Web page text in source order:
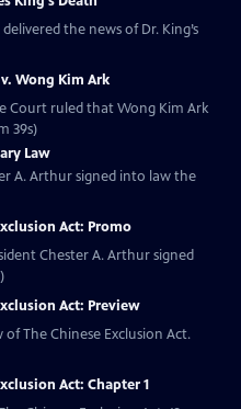
the news of Dr. King’s
Wong Kim Ark
Court ruled that Wong Kim Ark
39s)
Law
A. Arthur signed into law the
Act: Promo
Chester A. Arthur signed
Act: Preview
The Chinese Exclusion Act.
Act: Chapter 1